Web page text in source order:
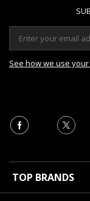
See how we use
TOP BRANDS